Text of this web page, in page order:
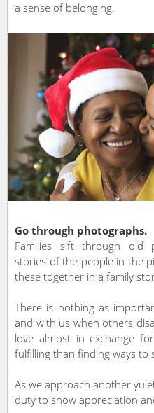
a sense of belonging.
Go through photographs.
Families sift through old
stories of the people in the
these together in a family
There is nothing as
and with us when others
love almost in exchange
fulfilling than finding ways to
As we approach another
duty to show appreciation